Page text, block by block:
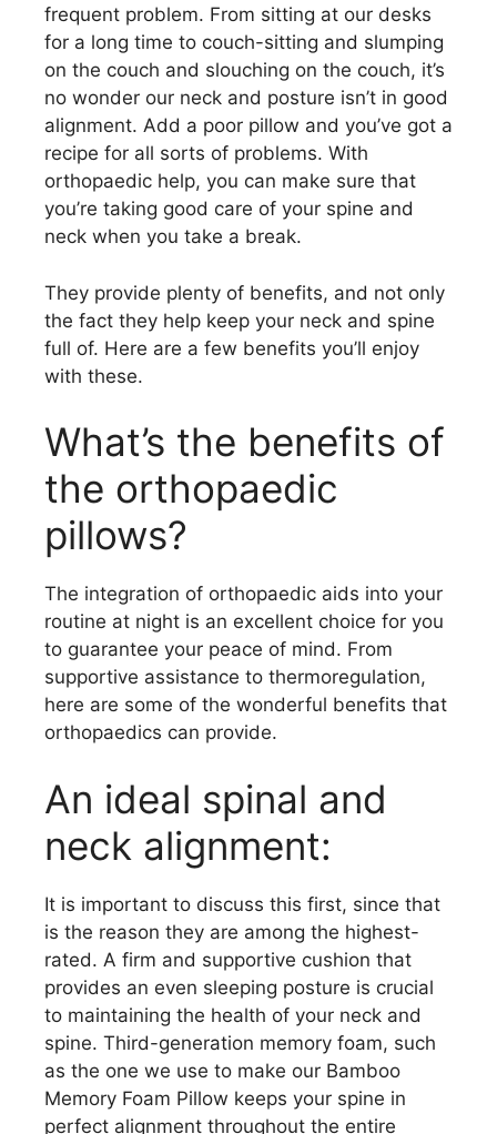
frequent problem. From sitting at our desks
for a long time to couch-sitting and slumping
on the couch and slouching on the couch, it’s
no wonder our neck and posture isn’t in good
alignment. Add a poor pillow and you’ve got a
recipe for all sorts of problems. With
orthopaedic help, you can make sure that
you’re taking good care of your spine and
neck when you take a break.
They provide plenty of benefits, and not only
the fact they help keep your neck and spine
full of. Here are a few benefits you’ll enjoy
with these.
What’s the benefits of
the orthopaedic
pillows?
The integration of orthopaedic aids into your
routine at night is an excellent choice for you
to guarantee your peace of mind. From
supportive assistance to thermoregulation,
here are some of the wonderful benefits that
orthopaedics can provide.
An ideal spinal and
neck alignment:
It is important to discuss this first, since that
is the reason they are among the highest-
rated. A firm and supportive cushion that
provides an even sleeping posture is crucial
to maintaining the health of your neck and
spine. Third-generation memory foam, such
as the one we use to make our Bamboo
Memory Foam Pillow keeps your spine in
perfect alignment throughout the entire